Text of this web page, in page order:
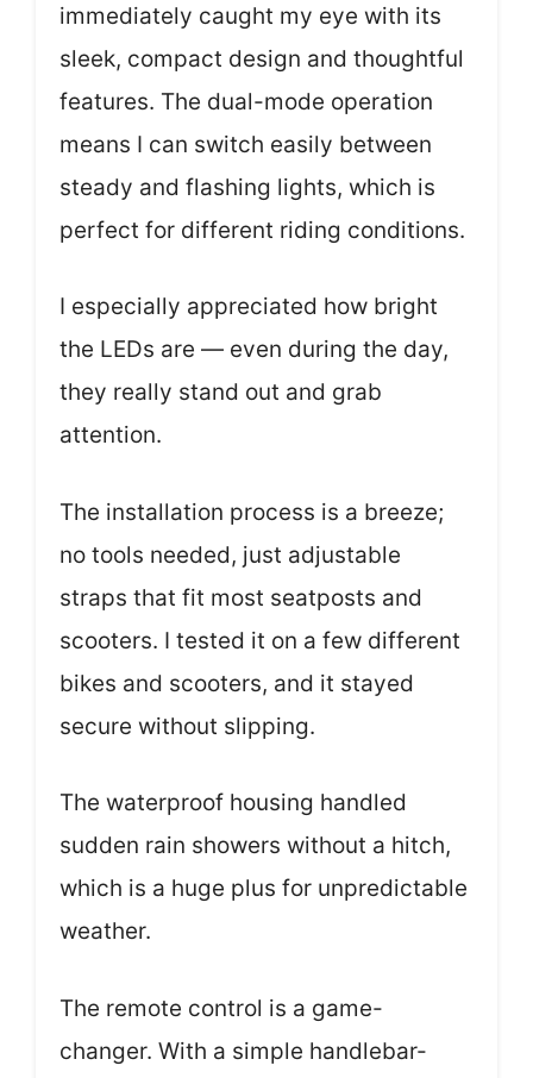
immediately caught my eye with its
sleek, compact design and thoughtful
features. The dual-mode operation
means I can switch easily between
steady and flashing lights, which is
perfect for different riding conditions.
I especially appreciated how bright
the LEDs are — even during the day,
they really stand out and grab
attention.
The installation process is a breeze;
no tools needed, just adjustable
straps that fit most seatposts and
scooters. I tested it on a few different
bikes and scooters, and it stayed
secure without slipping.
The waterproof housing handled
sudden rain showers without a hitch,
which is a huge plus for unpredictable
weather.
The remote control is a game-
changer. With a simple handlebar-